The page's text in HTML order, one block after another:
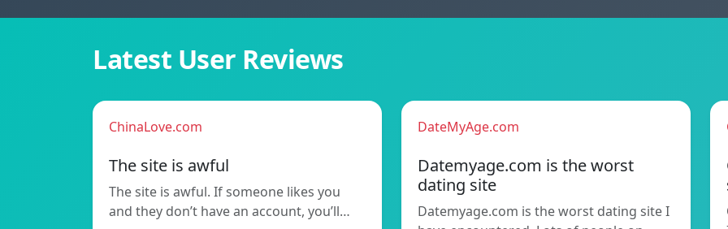
Latest User Reviews
ChinaLove.com
The site is awful
The site is awful. If someone likes you
and they don’t have an account, you’ll…
DateMyAge.com
Datemyage.com is the worst
dating site
Datemyage.com is the worst dating site I